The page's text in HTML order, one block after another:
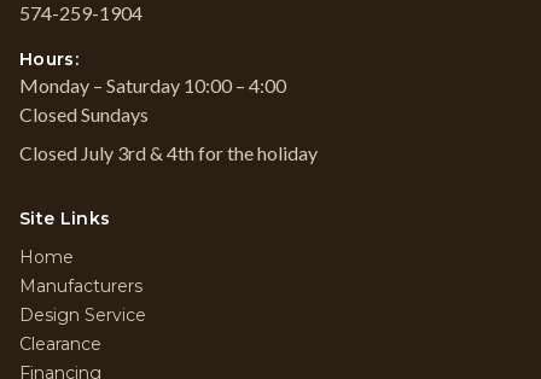
574-259-1904
Hours:
Monday – Saturday 10:00 – 4:00
Closed Sundays
Closed July 3rd & 4th for the holiday
Site Links
Home
Manufacturers
Design Service
Clearance
Financing